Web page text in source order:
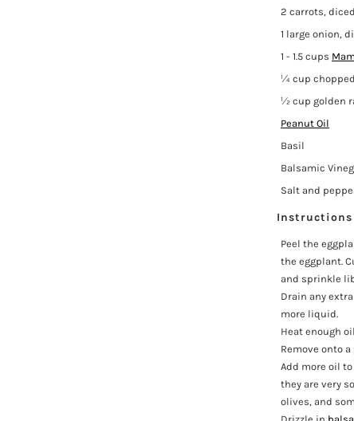
2 carrots, diced
1 large onion,
1 - 1.5 cups
¼ cup
½ cup golden
Peanut Oil
Basil
Balsamic
Salt and
Instructions
Peel the
the eggplant.
and sprinkle
Drain any
more liquid.
Heat enough
Remove onto a
Add more oil
they are very
olives, and